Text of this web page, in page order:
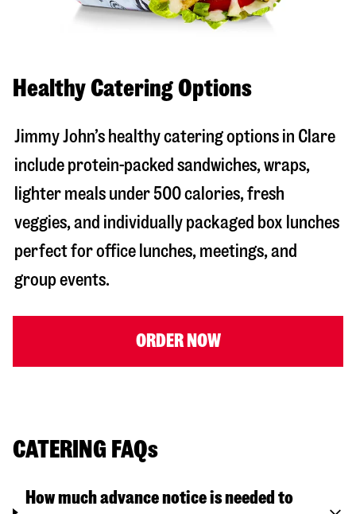
Healthy Catering Options
Jimmy John’s healthy catering options in Clare
include protein-packed sandwiches, wraps,
lighter meals under 500 calories, fresh
veggies, and individually packaged box lunches
perfect for office lunches, meetings, and
group events.
ORDER NOW
CATERING FAQs
How much advance notice is needed to